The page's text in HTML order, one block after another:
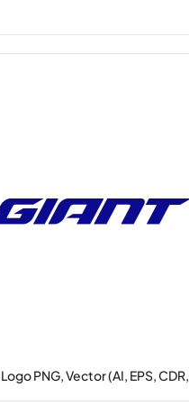
PNG, Vector (AI, EPS, CDR,